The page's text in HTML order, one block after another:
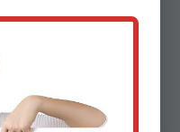
AZ service call